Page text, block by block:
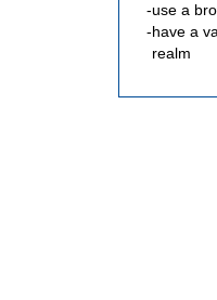
use a
have a
realm